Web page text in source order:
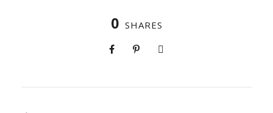
0 SHARES